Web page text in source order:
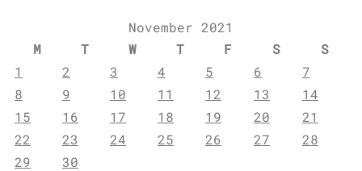
November 2021
M
T W T F S
S
1
2 3 4 5 6
7
8
9 10 11 12 13
14
15
16 17 18 19 20
21
22
23 24 25 26 27
28
29
30